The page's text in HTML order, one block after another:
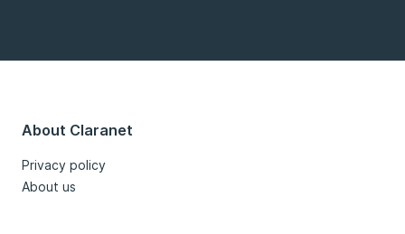
About Claranet
Privacy policy
About us